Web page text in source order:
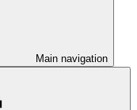
Main navigation